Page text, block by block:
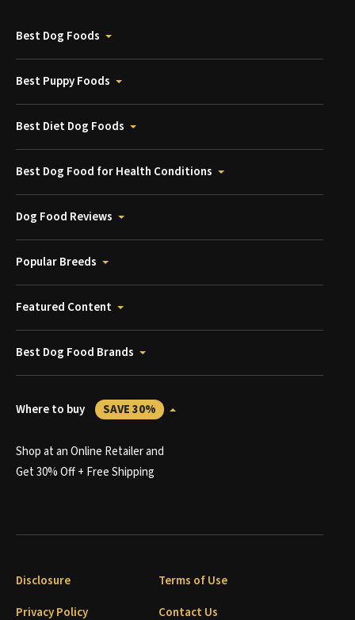
Best Dog Foods
Best Puppy Foods
Best Diet Dog Foods
Best Dog Food for Health Conditions
Dog Food Reviews
Popular Breeds
Featured Content
Best Dog Food Brands
Where to buy SAVE 30%
Shop at an Online Retailer and
Get 30% Off + Free Shipping
Disclosure
Terms of Use
Privacy Policy
Contact Us